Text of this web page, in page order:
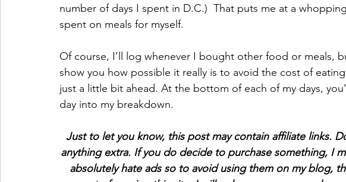
number of days I spent in D.C.)  That puts me at a
spent on meals for myself.
Of course, I’ll log whenever I bought other food or meals,
show you how possible it really is to avoid the cost of
just a little bit ahead. At the bottom of each of my days,
day into my breakdown.
Just to let you know, this post may contain affiliate links.
anything extra. If you do decide to purchase something, I
absolutely hate ads so to avoid using them on my blog,